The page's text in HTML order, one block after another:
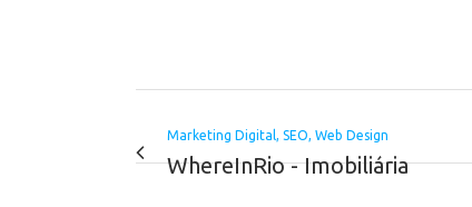
Marketing Digital, SEO, Web Design
WhereInRio - Imobiliária